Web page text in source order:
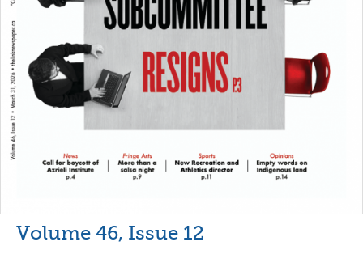
Volume 46, Issue 12